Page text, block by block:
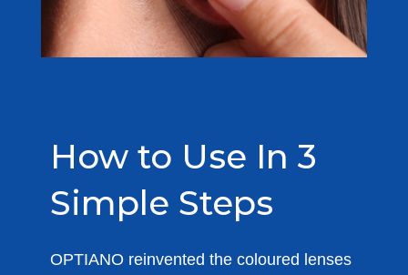
How to Use In 3
Simple Steps
OPTIANO reinvented the coloured lenses